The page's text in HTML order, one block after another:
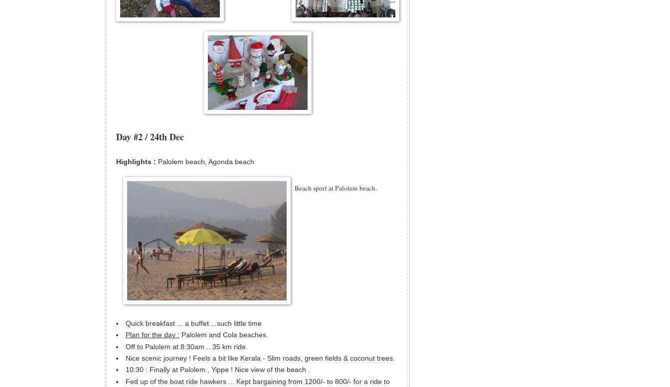
Day #2 / 24th Dec
Highlights : Palolem beach, Agonda beach
Beach sport at Palolem beach.
Quick breakfast ... a buffet ...such little time
Plan for the day : Palolem and Cola beaches.
Off to Palolem at 8:30am .. 35 km ride.
Nice scenic journey ! Feels a bit like Kerala - Slim roads, green fields & coconut trees.
10:30 : Finally at Palolem , Yippe ! Nice view of the beach .
Fed up of the boat ride hawkers ... Kept bargaining from 1200/- to 800/- for a ride to